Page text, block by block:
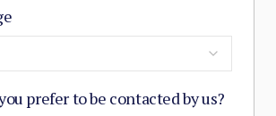
prefer to be contacted by us?